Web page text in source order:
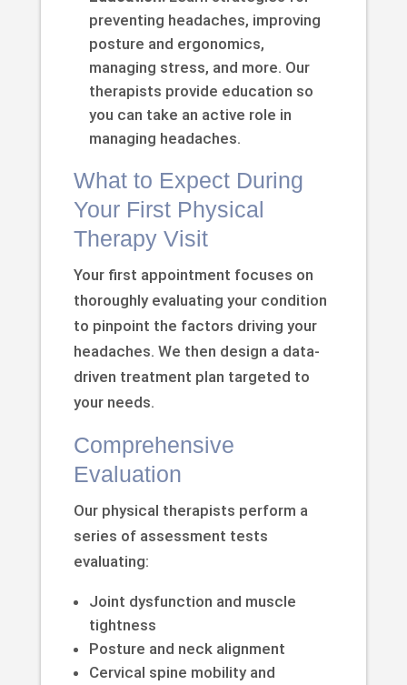
preventing headaches, improving
posture and ergonomics,
managing stress, and more. Our
therapists provide education so
you can take an active role in
managing headaches.
What to Expect During
Your First Physical
Therapy Visit
Your first appointment focuses on
thoroughly evaluating your condition
to pinpoint the factors driving your
headaches. We then design a data-
driven treatment plan targeted to
your needs.
Comprehensive
Evaluation
Our physical therapists perform a
series of assessment tests
evaluating:
Joint dysfunction and muscle
tightness
Posture and neck alignment
Cervical spine mobility and